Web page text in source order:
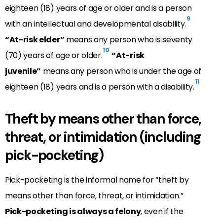
eighteen (18) years of age or older and is a person
with an intellectual and developmental disability.9
“At-risk elder” means any person who is seventy
(70) years of age or older.10 “At-risk
juvenile” means any person who is under the age of
eighteen (18) years and is a person with a disability.11
Theft by means other than force,
threat, or intimidation (including
pick-pocketing)
Pick-pocketing is the informal name for “theft by
means other than force, threat, or intimidation.”
Pick-pocketing is always a felony, even if the